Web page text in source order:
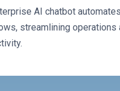
AI chatbot
streamlining operations